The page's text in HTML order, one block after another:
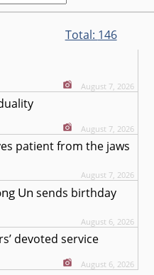
Total: 146
August 7, 2026
August 7, 2026
patient from the jaws
August 7, 2026
Un sends birthday
August 6, 2026
devoted service
August 6, 2026